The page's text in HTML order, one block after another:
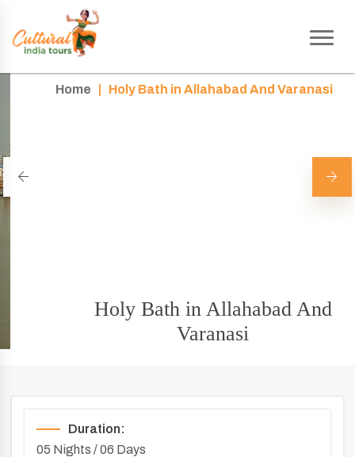
Home Holy Bath in Allahabad And Varanasi
Holy Bath in Allahabad And
Varanasi
Duration:
05 Nights / 06 Days